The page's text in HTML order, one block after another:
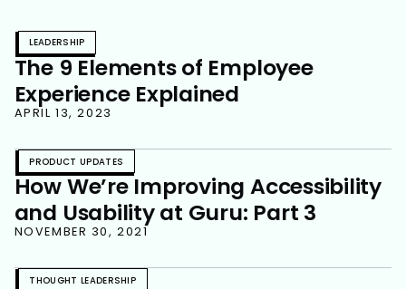
LEADERSHIP
The 9 Elements of Employee
Experience Explained
APRIL 13, 2023
PRODUCT UPDATES
How We’re Improving Accessibility
and Usability at Guru: Part 3
NOVEMBER 30, 2021
THOUGHT LEADERSHIP